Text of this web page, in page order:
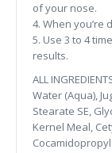
of your nose.
4. When you’re
5. Use 3 to 4
results.
ALL
Water (Aqua),
Stearate SE,
Kernel Meal,